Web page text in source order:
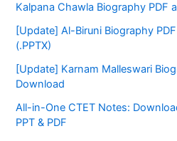
Kalpana Chawla Biography PDF
[Update] Al-Biruni Biography
(.PPTX)
[Update] Karnam Malleswari
Download
All-in-One CTET Notes:
PPT & PDF